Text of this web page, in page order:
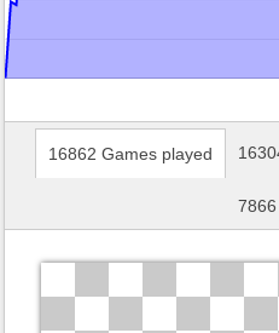
16862 Games played